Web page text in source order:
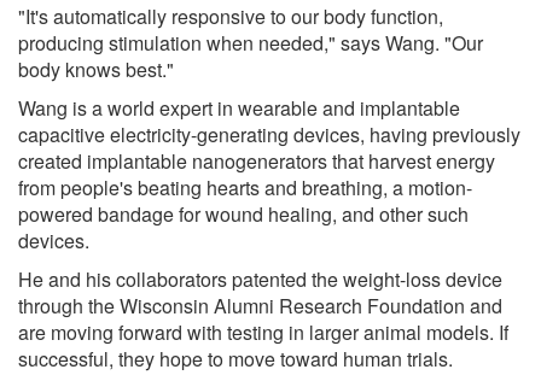
"It's automatically responsive to our body function,
producing stimulation when needed," says Wang. "Our
body knows best."
Wang is a world expert in wearable and implantable
capacitive electricity-generating devices, having previously
created implantable nanogenerators that harvest energy
from people's beating hearts and breathing, a motion-
powered bandage for wound healing, and other such
devices.
He and his collaborators patented the weight-loss device
through the Wisconsin Alumni Research Foundation and
are moving forward with testing in larger animal models. If
successful, they hope to move toward human trials.